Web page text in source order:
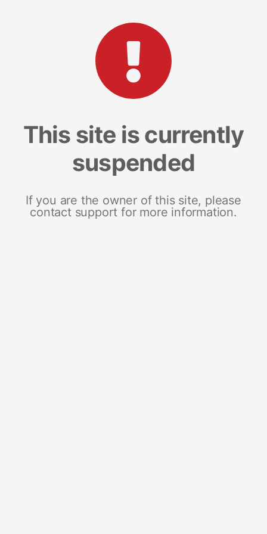
This site is currently
suspended
If you are the owner of this site, please
contact support for more information.